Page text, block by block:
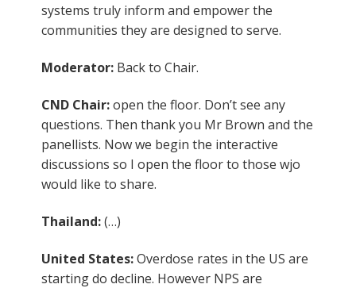
systems truly inform and empower the
communities they are designed to serve.
Moderator: Back to Chair.
CND Chair:open the floor. Don’t see any
questions. Then thank you Mr Brown and the
panellists. Now we begin the interactive
discussions so I open the floor to those wjo
would like to share.
Thailand:(…)
United States:Overdose rates in the US are
starting do decline. However NPS are